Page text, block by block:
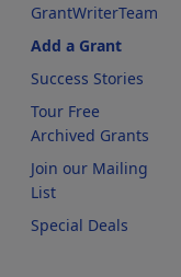
GrantWriterTeam
Add a Grant
Success Stories
Tour Free
Archived Grants
Join our Mailing
List
Special Deals